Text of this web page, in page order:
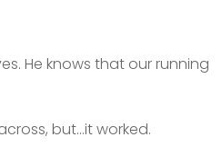
He knows that our running
but…it worked.